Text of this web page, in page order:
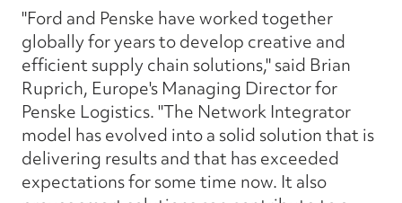
"Ford and Penske have worked together
globally for years to develop creative and
efficient supply chain solutions," said Brian
Ruprich, Europe's Managing Director for
Penske Logistics. "The Network Integrator
model has evolved into a solid solution that is
delivering results and that has exceeded
expectations for some time now. It also